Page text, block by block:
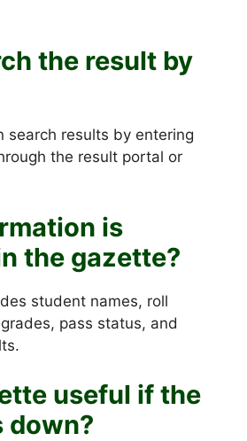
the result by
search results by entering
the result portal or
is
the gazette?
student names, roll
pass status, and
useful if the
down?